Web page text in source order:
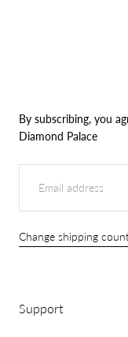
By subscribing, you
Diamond Palace
EMAIL
Change shipping
Support